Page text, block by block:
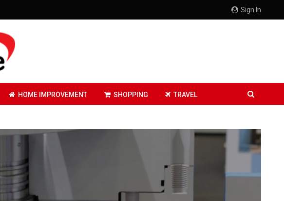
Sign In
HOME IMPROVEMENT SHOPPING TRAVEL